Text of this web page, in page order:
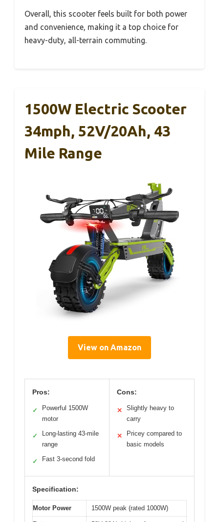
Overall, this scooter feels built for both power
and convenience, making it a top choice for
heavy-duty, all-terrain commuting.
1500W Electric Scooter
34mph, 52V/20Ah, 43
Mile Range
View on Amazon
Pros:
✓
Powerful 1500W
motor
✓
Long-lasting 43-mile
range
✓ Fast 3-second fold
Cons:
✕
Slightly heavy to
carry
✕
Pricey compared to
basic models
Specification:
Motor Power 1500W peak (rated 1000W)